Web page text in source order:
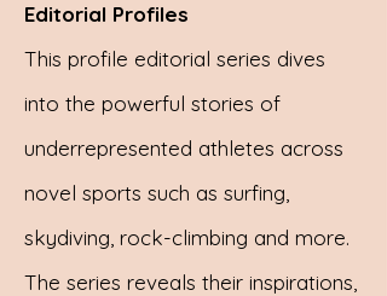
Editorial Profiles
This profile editorial series dives
into the powerful stories of
underrepresented athletes across
novel sports such as surfing,
skydiving, rock-climbing and more.
The series reveals their inspirations,